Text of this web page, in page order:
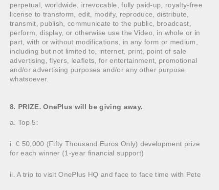
perpetual, worldwide, irrevocable, fully paid-up, royalty-free
license to transform, edit, modify, reproduce, distribute,
transmit, publish, communicate to the public, broadcast,
perform, display, or otherwise use the Video, in whole or in
part, with or without modifications, in any form or medium,
including but not limited to, internet, print, point of sale
advertising, flyers, leaflets, for entertainment, promotional
and/or advertising purposes and/or any other purpose
whatsoever.
8. PRIZE. OnePlus will be giving away.
a. Top 5:
i. € 50,000 (Fifty Thousand Euros Only) development prize
for each winner (1-year financial support)
ii. A trip to visit OnePlus HQ and face to face time with Pete